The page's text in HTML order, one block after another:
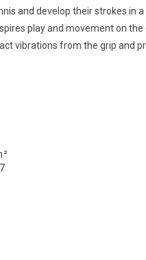
and develop their strokes in
play and movement on
vibrations from the grip and